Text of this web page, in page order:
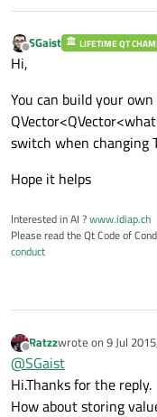
Offline
SGaist LIFETIME QT
Hi,
You can build your
switch when changing
Hope it helps
Interested in AI ?www.idiap.ch
Please read the Qt Code of
conduct
Offline
Ratzzwrote on 9 Jul
last edited by
@SGaist
Hi.Thanks for the reply.
How about storing